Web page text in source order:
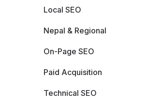
Local SEO
Nepal & Regional
On-Page SEO
Paid Acquisition
Technical SEO